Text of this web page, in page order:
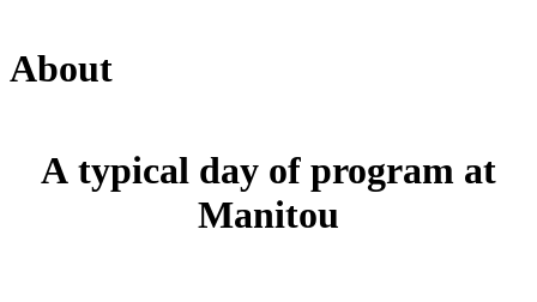
About
A typical day of program at
Manitou